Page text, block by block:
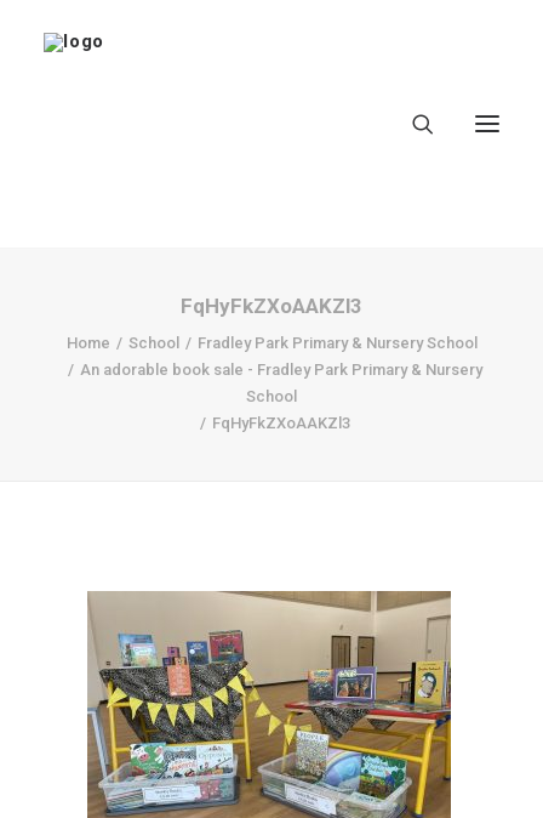
Home
About
Latest
FqHyFkZXoAAKZl3
Home School
Fradley Park Primary & Nursery School
An adorable book sale - Fradley Park Primary & Nursery
School
FqHyFkZXoAAKZl3